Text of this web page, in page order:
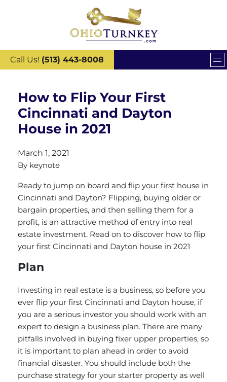
Call Us! (513) 443-8008
How to Flip Your First
Cincinnati and Dayton
House in 2021
March 1, 2021
By keynote
Ready to jump on board and flip your first house in
Cincinnati and Dayton? Flipping, buying older or
bargain properties, and then selling them for a
profit, is an attractive method of entry into real
estate investment. Read on to discover how to flip
your first Cincinnati and Dayton house in 2021
Plan
Investing in real estate is a business, so before you
ever flip your first Cincinnati and Dayton house, if
you are a serious investor you should work with an
expert to design a business plan. There are many
pitfalls involved in buying fixer upper properties, so
it is important to plan ahead in order to avoid
financial disaster. You should include both the
purchase strategy for your starter property as well